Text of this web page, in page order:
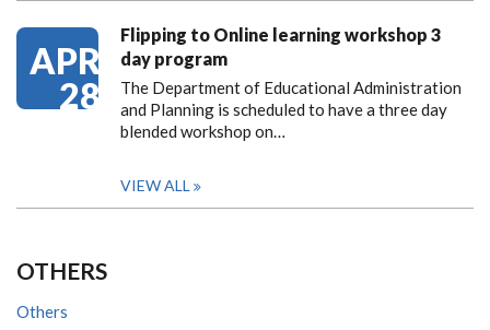
APR
28
Flipping to Online learning workshop 3
day program
The Department of Educational Administration
and Planning is scheduled to have a three day
blended workshop on…
VIEW ALL
OTHERS
Others